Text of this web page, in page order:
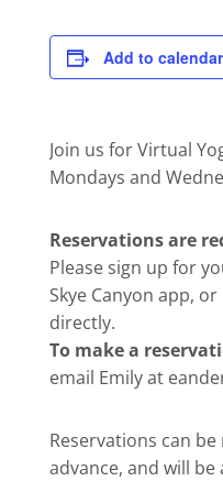
Add to calendar
Join us for Virtual
Mondays and
Reservations are
Please sign up for
Skye Canyon app,
directly.
To make a
email Emily at
Reservations can
advance, and will